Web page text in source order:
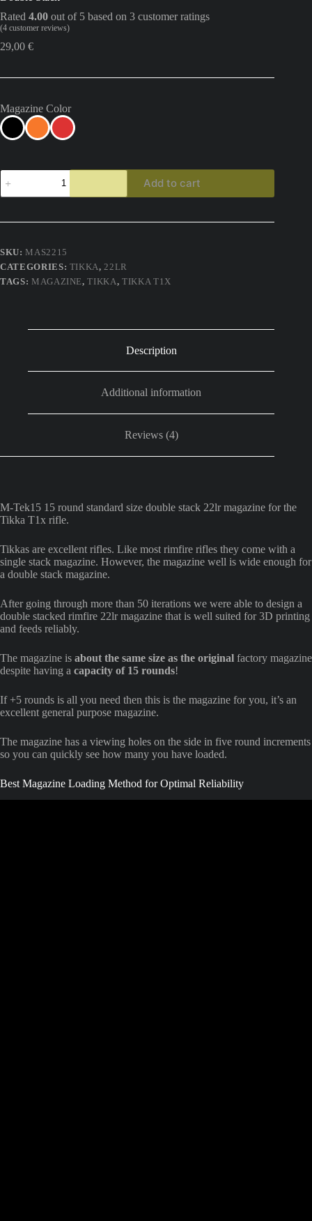
Rated 4.00 out of 5 based on 3 customer ratings
(4 customer reviews)
29,00 €
Magazine Color
Tikka
T1x
15
22lr
Tek15
Standard
Size
Add to cart
SKU: MAS2215
CATEGORIES: TIKKA, 22LR
TAGS: MAGAZINE,TIKKA, TIKKA T1X
Description
Additional information
Reviews (4)
M-Tek15 15 round standard size double stack 22lr magazine for the
Tikka T1x rifle.
Tikkas are excellent rifles. Like most rimfire rifles they come with a
single stack magazine. However, the magazine well is wide enough for
a double stack magazine.
After going through more than 50 iterations we were able to design a
double stacked rimfire 22lr magazine that is well suited for 3D printing
and feeds reliably.
The magazine is about the same size as the original factory magazine
despite having a capacity of 15 rounds!
If +5 rounds is all you need then this is the magazine for you, it’s an
excellent general purpose magazine.
The magazine has a viewing holes on the side in five round increments
so you can quickly see how many you have loaded.
Best Magazine Loading Method for Optimal Reliability